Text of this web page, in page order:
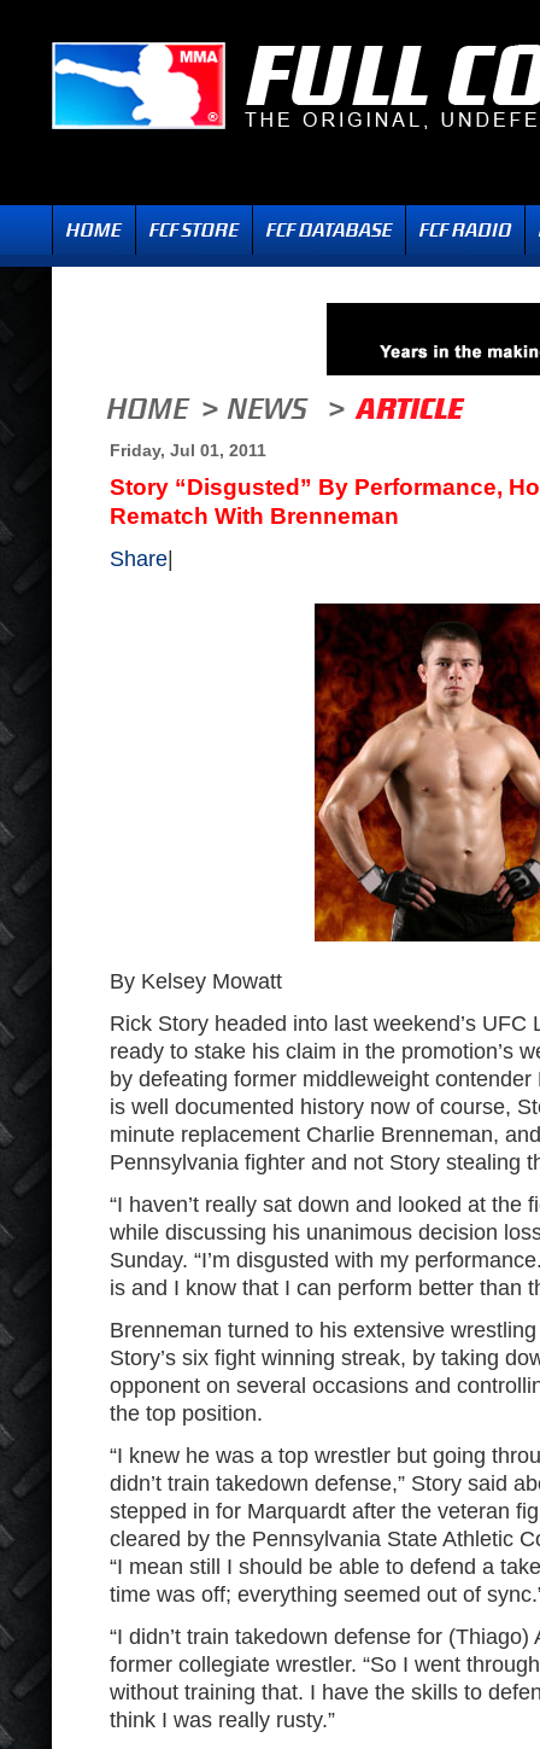
Friday, Jul 01, 2011
Story “Disgusted” By Performance,
Rematch With Brenneman
Share
By Kelsey Mowatt
Rick Story headed into last weekend’s UFC
ready to stake his claim in the promotion’s
by defeating former middleweight
is well documented history now of course,
minute replacement Charlie Brenneman,
Pennsylvania fighter and not Story stealing
“I haven’t really sat down and looked at the
while discussing his unanimous decision
Sunday. “I’m disgusted with my
is and I know that I can perform better than
Brenneman turned to his extensive
Story’s six fight winning streak, by taking
opponent on several occasions and
the top position.
“I knew he was a top wrestler but going
didn’t train takedown defense,” Story said
stepped in for Marquardt after the veteran
cleared by the Pennsylvania State Athletic
“I mean still I should be able to defend a
time was off; everything seemed out of
“I didn’t train takedown defense for (Thiago)
former collegiate wrestler. “So I went
without training that. I have the skills to
think I was really rusty.”